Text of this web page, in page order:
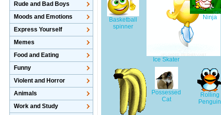
Basketball
spinner
Ice Skater
Ninja
Possessed
Cat
Rolling
Penguin
Rude and Bad Boys
Moods and Emotions
Express Yourself
Memes
Food and Eating
Funny
Violent and Horror
Animals
Work and Study